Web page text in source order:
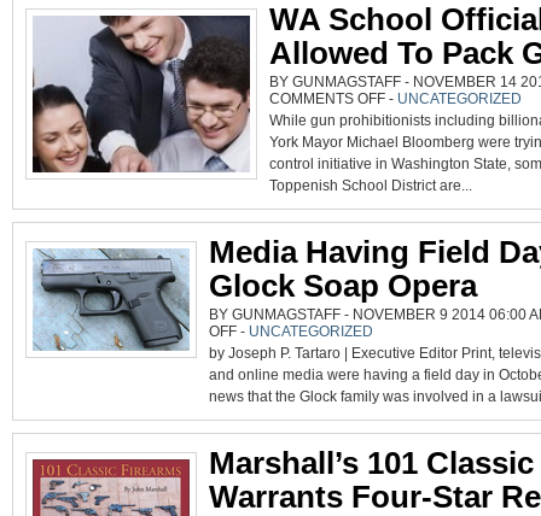
WA School
Allowed To Pack
BY GUNMAGSTAFF - NOVEMBER 14
COMMENTS OFFON
WA
SCHOOL
ALLOWED
TO
PACK
GUNS
- UNCATEGORIZED
While gun prohibitionists including
York Mayor Michael Bloomberg were
control initiative in Washington State,
Toppenish School District are...
Media Having Field
Glock Soap Opera
BY GUNMAGSTAFF - NOVEMBER 9 2014 06:00
OFFON
MEDIA
HAVING
FIELD
DAY
WITH
GLOCK
OPERA
- UNCATEGORIZED
by Joseph P. Tartaro | Executive Editor Print,
and online media were having a field day in
news that the Glock family was involved in a
Marshall’s 101
Warrants Four-Star